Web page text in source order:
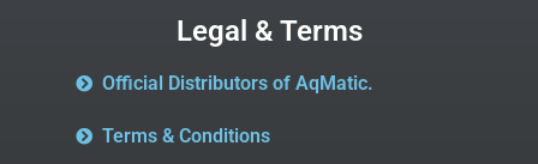
Legal & Terms
Official Distributors of AqMatic.
Terms & Conditions